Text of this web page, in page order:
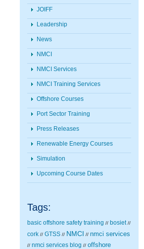
JOIFF
Leadership
News
NMCI
NMCI Services
NMCI Training Services
Offshore Courses
Port Sector Training
Press Releases
Renewable Energy Courses
Simulation
Upcoming Course Dates
Tags:
basic offshore safety training // bosiet //
cork // GTSS // NMCI // nmci services
// nmci services blog // offshore